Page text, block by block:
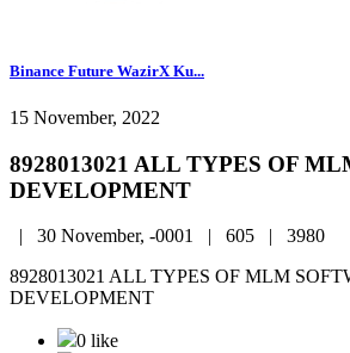
Binance Future WazirX Ku...
15 November, 2022
8928013021 ALL TYPES OF
DEVELOPMENT
| 30 November, -0001 | 605 | 3980
8928013021 ALL TYPES OF MLM
DEVELOPMENT
0 like